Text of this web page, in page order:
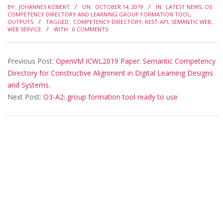
10-
14
BY: JOHANNES KONERT ON: OCTOBER 14, 2019 IN: LATEST NEWS, O3:
COMPETENCY DIRECTORY AND LEARNING GROUP FORMATION TOOL ,
OUTPUTS
TAGGED: COMPETENCY DIRECTORY, REST-API, SEMANTIC WEB,
WEB SERVICE
WITH: 0 COMMENTS
Previous Post: OpenVM ICWL2019 Paper: Semantic Competency
Directory for Constructive Alignment in Digital Learning Designs
and Systems.
Next Post: O3-A2: group formation tool ready to use